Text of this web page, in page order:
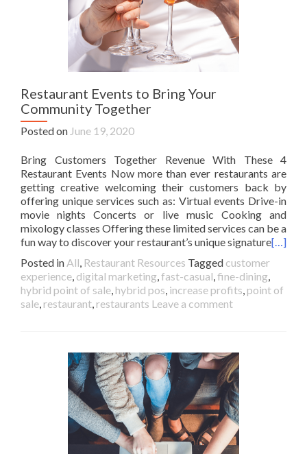
Restaurant Events to Bring Your
Community Together
Posted on June 19, 2020
Bring Customers Together Revenue With These 4
Restaurant Events Now more than ever restaurants are
getting creative welcoming their customers back by
offering unique services such as: Virtual events Drive-in
movie nights Concerts or live music Cooking and
mixology classes Offering these limited services can be a
fun way to discover your restaurant’s unique signature[…]
Posted in All, Restaurant Resources Tagged customer
experience, digital marketing,fast-casual,fine-dining,
hybrid point of sale, hybrid pos, increase profits, point of
sale, restaurant, restaurants Leave a comment